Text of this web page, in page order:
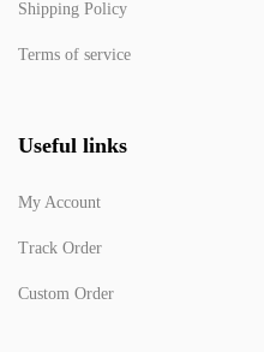
Shipping Policy
Terms of service
Useful links
My Account
Track Order
Custom Order